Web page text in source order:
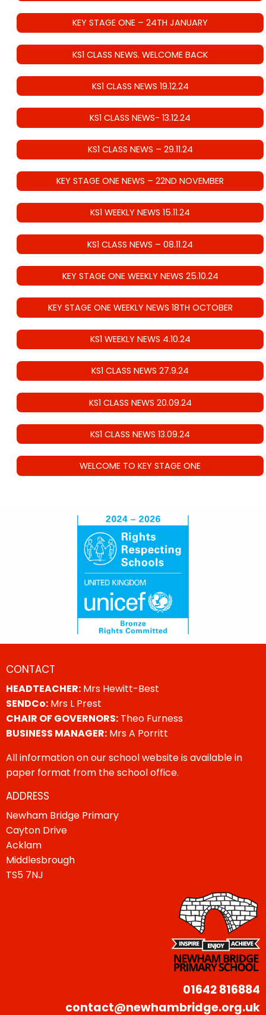
KEY STAGE ONE – 24TH JANUARY
KS1 CLASS NEWS. WELCOME BACK
KS1 CLASS NEWS 19.12.24
KS1 CLASS NEWS- 13.12.24
KS1 CLASS NEWS – 29.11.24
KEY STAGE ONE NEWS – 22ND NOVEMBER
KS1 WEEKLY NEWS 15.11.24
KS1 CLASS NEWS – 08.11.24
KEY STAGE ONE WEEKLY NEWS 25.10.24
KEY STAGE ONE WEEKLY NEWS 18TH OCTOBER
KS1 WEEKLY NEWS 4.10.24
KS1 CLASS NEWS 27.9.24
KS1 CLASS NEWS 20.09.24
KS1 CLASS NEWS 13.09.24
WELCOME TO KEY STAGE ONE
CONTACT
HEADTEACHER: Mrs Hewitt-Best
SENDCo: Mrs L Prest
CHAIR OF GOVERNORS: Theo Furness
BUSINESS MANAGER: Mrs A Porritt
All information on our school website is available in
paper format from the school office.
ADDRESS
Newham Bridge Primary
Cayton Drive
Acklam
Middlesbrough
TS5 7NJ
01642 816884
contact@newhambridge.org.uk